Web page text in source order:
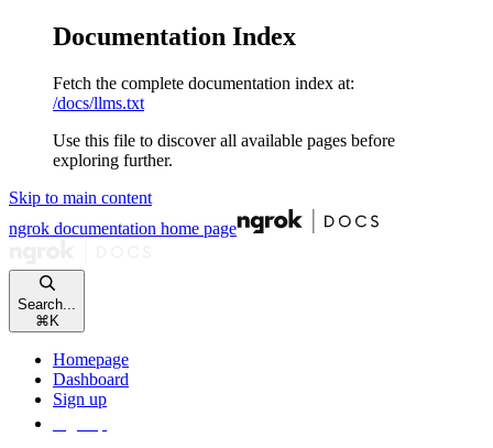
Documentation Index
Fetch the complete documentation index at:
/docs/llms.txt
Use this file to discover all available pages before
exploring further.
Skip to main content
ngrok documentation home page
Search...
⌘ K
Homepage
Dashboard
Sign up